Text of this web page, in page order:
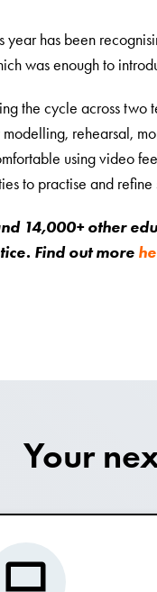
year has been
was enough to
the cycle across two
rehearsal,
using video
to practise and
14,000+ other
Find out more
Your